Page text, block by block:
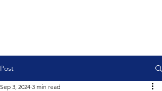
Post
Sep 3, 2024 3 min read